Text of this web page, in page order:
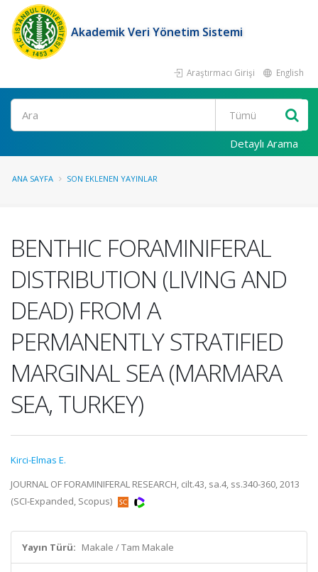
Akademik Veri Yönetim Sistemi
Araştırmacı Girişi English
Ara
Detaylı Arama
ANA SAYFA SON EKLENEN YAYINLAR
BENTHIC FORAMINIFERAL
DISTRIBUTION (LIVING AND
DEAD) FROM A
PERMANENTLY STRATIFIED
MARGINAL SEA (MARMARA
SEA, TURKEY)
Kirci-Elmas E.
JOURNAL OF FORAMINIFERAL RESEARCH, cilt.43, sa.4, ss.340-360, 2013
(SCI-Expanded, Scopus)
Yayın Türü: Makale / Tam Makale